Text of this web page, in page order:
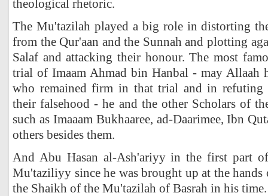
theological rhetoric.
The Mu'tazilah played a big role in distorting
from the Qur'aan and the Sunnah and plotting
Salaf and attacking their honour. The most
trial of Imaam Ahmad bin Hanbal - may Allaah
who remained firm in that trial and in
their falsehood - he and the other Scholars of
such as Imaaam Bukhaaree, ad-Daarimee, Ibn
others besides them.
And Abu Hasan al-Ash'ariyy in the first part
Mu'taziliyy since he was brought up at the hands
the Shaikh of the Mu'tazilah of Basrah in his time.